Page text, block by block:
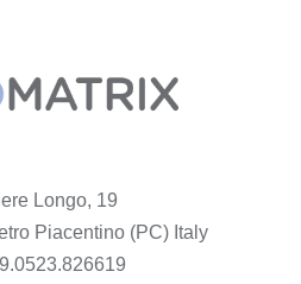
Longo, 19
Piacentino (PC) Italy